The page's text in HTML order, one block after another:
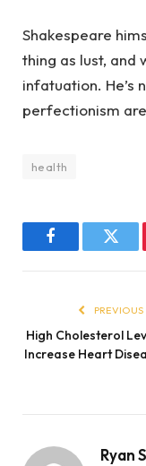
Shakespeare
thing as lust, and
infatuation. He’s
perfectionism
health
Facebook
High Cholesterol
Increase Heart
Ryan